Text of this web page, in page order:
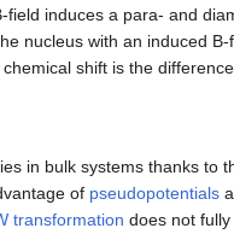
induces a para- and
nucleus with an induced B-
shift is the
in bulk systems thanks to
of pseudopotentials
transformation does not